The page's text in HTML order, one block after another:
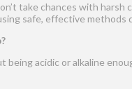
take chances with
safe, effective
acidic or alkaline